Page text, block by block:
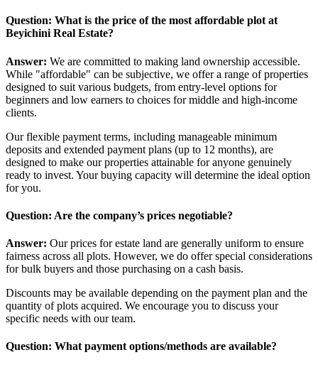
Question: What is the price of the most affordable plot at
Beyichini Real Estate?
Answer: We are committed to making land ownership accessible.
While "affordable" can be subjective, we offer a range of properties
designed to suit various budgets, from entry-level options for
beginners and low earners to choices for middle and high-income
clients.
Our flexible payment terms, including manageable minimum
deposits and extended payment plans (up to 12 months), are
designed to make our properties attainable for anyone genuinely
ready to invest. Your buying capacity will determine the ideal option
for you.
Question: Are the company’s prices negotiable?
Answer: Our prices for estate land are generally uniform to ensure
fairness across all plots. However, we do offer special considerations
for bulk buyers and those purchasing on a cash basis.
Discounts may be available depending on the payment plan and the
quantity of plots acquired. We encourage you to discuss your
specific needs with our team.
Question: What payment options/methods are available?